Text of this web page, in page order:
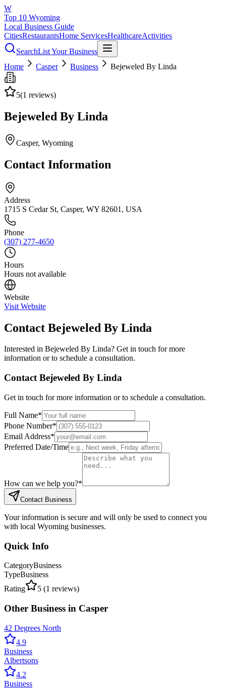
W
Top 10 Wyoming
Local Business Guide
CitiesRestaurantsHome ServicesHealthcareActivities
SearchList Your Business
Home
Casper Business Bejeweled By Linda
5(1 reviews)
Bejeweled By Linda
Casper, Wyoming
Contact Information
Address
1715 S Cedar St, Casper, WY 82601, USA
Phone
(307) 277-4650
Hours
Hours not available
Website
Visit Website
Contact Bejeweled By Linda
Interested in Bejeweled By Linda? Get in touch for more
information or to schedule a consultation.
Contact Bejeweled By Linda
Get in touch for more information or to schedule a consultation.
Full Name*
Phone Number*
Email Address*
Preferred Date/Time
How can we help you?*
Contact Business
Your information is secure and will only be used to connect you
with local Wyoming businesses.
Quick Info
CategoryBusiness
TypeBusiness
Rating
5 (1 reviews)
Other Business in Casper
42 Degrees North
4.9
Business
Albertsons
4.2
Business